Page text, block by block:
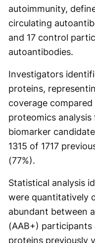
autoimmunity,
circulating
and 17 control
autoantibodies.
Investigators
proteins,
coverage
proteomics
biomarker
1315 of 1717
(77%).
Statistical analysis
were quantitatively
abundant between
(AAB+)
proteins previously